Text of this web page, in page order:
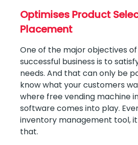
Optimises Product
Placement
One of the major objectives
successful business is to
needs. And that can only be
know what your customers
where free vending machine
software comes into play.
inventory management tool,
that.